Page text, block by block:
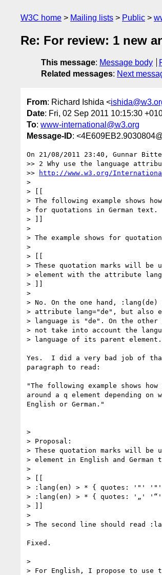
W3C home Mailing lists Public
Re: For review: 1 new
This message: Message body
Related messages: Next
From: Richard Ishida <
Date: Fri, 02 Sep 2011 10:15:30
To: www-international@w3.org
Message-ID:
On 21/08/2011 23:40, Gunnar
>> 2 Why use the language
>>
http://www.w3.org/
>
> [[
> The following example shows
> for quotations in German text.
> ]]
>
> The example shows for
>
> [[
> These quotation marks will be
> element with the attribute
> ]]
>
> No. On the one hand,
> attribute lang="de", but also
> language is "de". On the
> not take into account the
> language of its parent element.
Yes.  I did a very bad job of
paragraph to read:
"The following example shows
around a q element depending
English or German."
>
> Proposal:
> These quotation marks will be
> element in English and
>
> [[
> :lang(en) > * { quotes: '"'
> :lang(en) > * { quotes: '„'
> ]]
>
> The second line should read
Fixed.
>
> For English, I propose to